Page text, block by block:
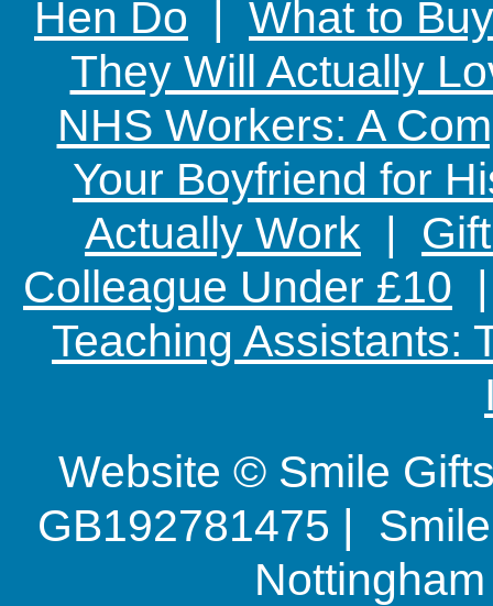
Hen Do | What to
They Will Actually
NHS Workers: A
Your Boyfriend for
Actually Work |
Colleague Under £10
Teaching Assistants:
Website © Smile
GB192781475 |